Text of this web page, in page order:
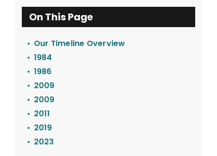
On This Page
Our Timeline Overview
1984
1986
2009
2009
2011
2019
2023